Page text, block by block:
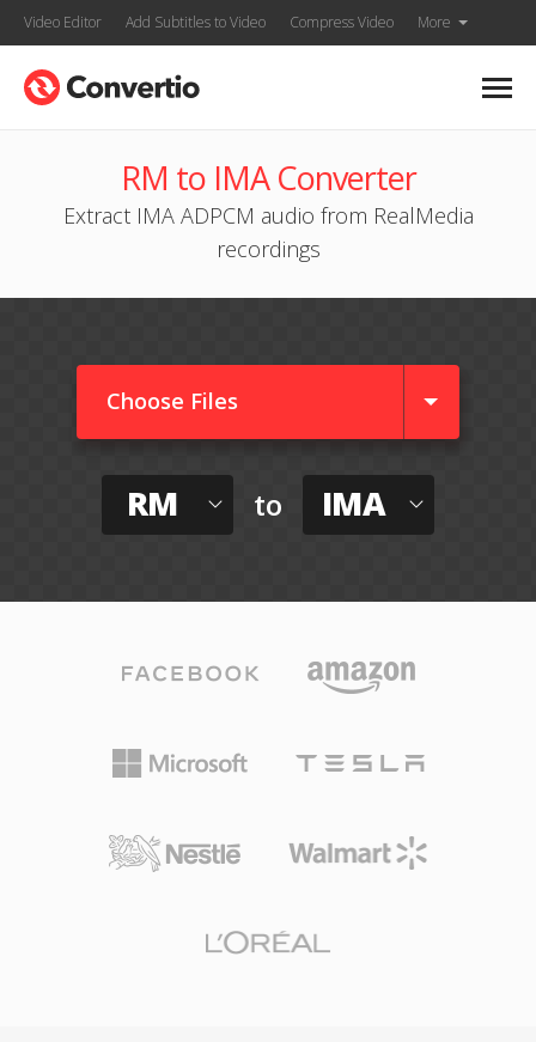
Video Editor Add Subtitles to Video Compress Video More
RM to IMA Converter
Extract IMA ADPCM audio from RealMedia
recordings
Choose Files
RM to IMA